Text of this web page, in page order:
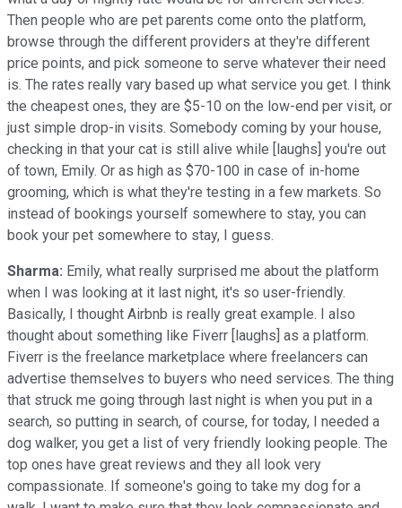
Then people who are pet parents come onto the platform,
browse through the different providers at they're different
price points, and pick someone to serve whatever their need
is. The rates really vary based up what service you get. I think
the cheapest ones, they are $5-10 on the low-end per visit, or
just simple drop-in visits. Somebody coming by your house,
checking in that your cat is still alive while [laughs] you're out
of town, Emily. Or as high as $70-100 in case of in-home
grooming, which is what they're testing in a few markets. So
instead of bookings yourself somewhere to stay, you can
book your pet somewhere to stay, I guess.
Sharma: Emily, what really surprised me about the platform
when I was looking at it last night, it's so user-friendly.
Basically, I thought Airbnb is really great example. I also
thought about something like Fiverr [laughs] as a platform.
Fiverr is the freelance marketplace where freelancers can
advertise themselves to buyers who need services. The thing
that struck me going through last night is when you put in a
search, so putting in search, of course, for today, I needed a
dog walker, you get a list of very friendly looking people. The
top ones have great reviews and they all look very
compassionate. If someone's going to take my dog for a